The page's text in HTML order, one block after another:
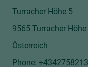
Turracher Höhe 5
9565 Turracher Höhe
Österreich
Phone: +4342758213